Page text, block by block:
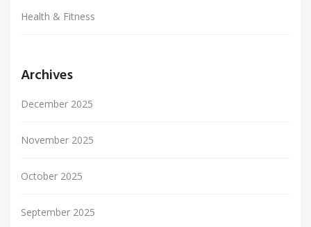
Health & Fitness
Archives
December 2025
November 2025
October 2025
September 2025